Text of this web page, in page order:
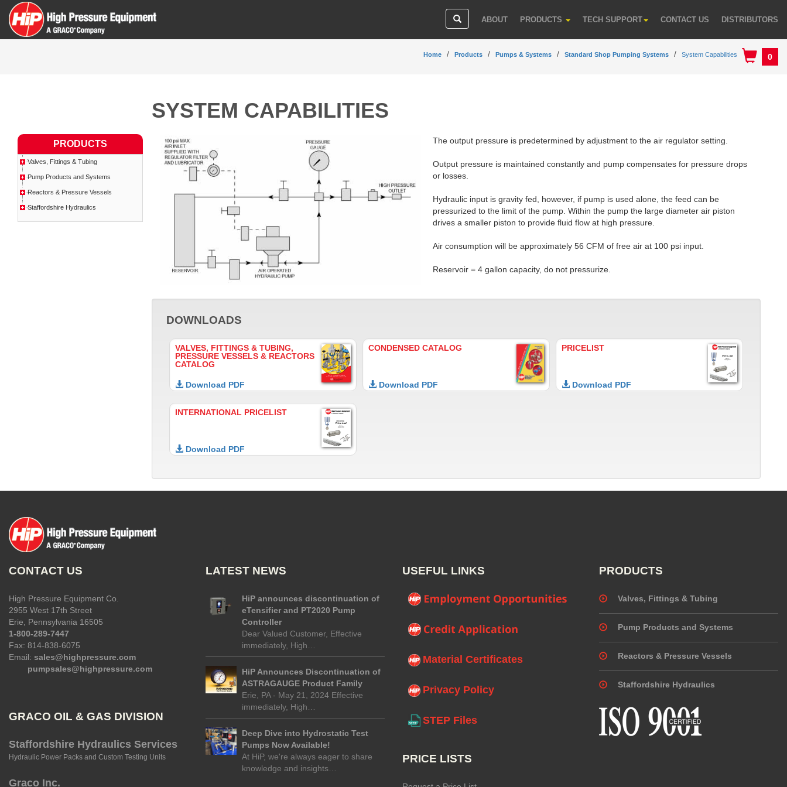
ABOUT PRODUCTS TECH SUPPORT CONTACT US DISTRIBUTORS
0
Home Products Pumps & Systems Standard Shop Pumping Systems System Capabilities
SYSTEM CAPABILITIES
The output pressure is predetermined by adjustment to the air regulator setting.
Output pressure is maintained constantly and pump compensates for pressure drops
or losses.
Hydraulic input is gravity fed, however, if pump is used alone, the feed can be
pressurized to the limit of the pump. Within the pump the large diameter air piston
drives a smaller piston to provide fluid flow at high pressure.
Air consumption will be approximately 56 CFM of free air at 100 psi input.
Reservoir = 4 gallon capacity, do not pressurize.
DOWNLOADS
VALVES, FITTINGS & TUBING,
PRESSURE VESSELS & REACTORS
CATALOG
Download PDF
CONDENSED CATALOG
Download PDF
PRICELIST
Download PDF
INTERNATIONAL PRICELIST
Download PDF
PRODUCTS
Valves, Fittings & Tubing
Pump Products and Systems
Reactors & Pressure Vessels
Staffordshire Hydraulics
CONTACT US
High Pressure Equipment Co.
2955 West 17th Street
Erie, Pennsylvania 16505
1-800-289-7447
Fax: 814-838-6075
Email: sales@highpressure.com
pumpsales@highpressure.com
GRACO OIL & GAS DIVISION
Staffordshire Hydraulics Services
Hydraulic Power Packs and Custom Testing Units
Graco Inc.
LATEST NEWS
HiP announces discontinuation of
eTensifier and PT2020 Pump
Controller
Dear Valued Customer, Effective
immediately, High…
HiP Announces Discontinuation of
ASTRAGAUGE Product Family
Erie, PA - May 21, 2024 Effective
immediately, High…
Deep Dive into Hydrostatic Test
Pumps Now Available!
At HiP, we're always eager to share
knowledge and insights…
USEFUL LINKS
Material Certificates
Privacy Policy
STEP Files
PRICE LISTS
PRODUCTS
Valves, Fittings & Tubing
Pump Products and Systems
Reactors & Pressure Vessels
Staffordshire Hydraulics